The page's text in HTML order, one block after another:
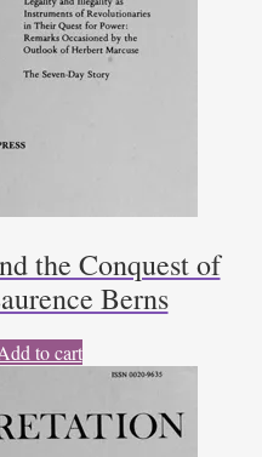
the Conquest of
Berns
to cart